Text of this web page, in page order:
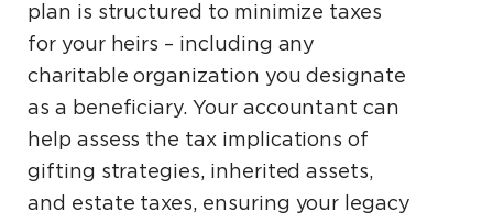
plan is structured to minimize taxes
for your heirs – including any
charitable organization you designate
as a beneficiary. Your accountant can
help assess the tax implications of
gifting strategies, inherited assets,
and estate taxes, ensuring your legacy